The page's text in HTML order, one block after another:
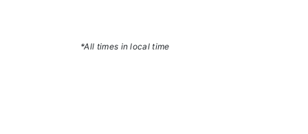
*All times in local time